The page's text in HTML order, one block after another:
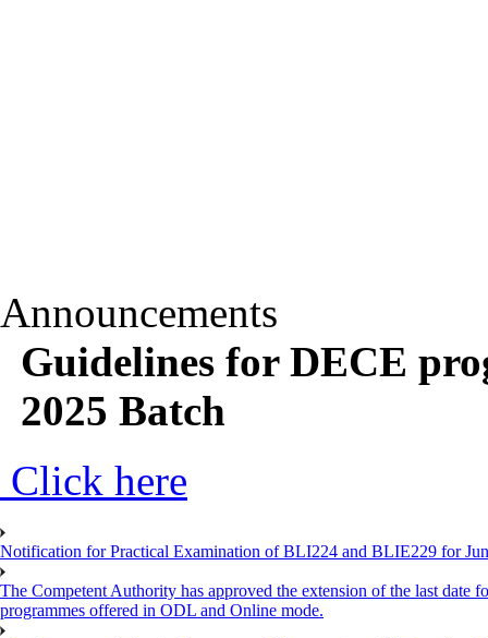
Announcements
Guidelines for DECE
2025 Batch
Click here
Notification for Practical Examination of BLI224 and BLIE229 for
The Competent Authority has approved the extension of the last
programmes offered in ODL and Online mode.